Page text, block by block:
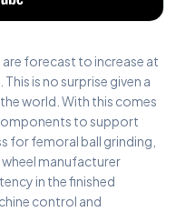
forecast to increase at
is no surprise given a
world. With this comes
to support
for femoral ball grinding,
manufacturer
in the finished
control and